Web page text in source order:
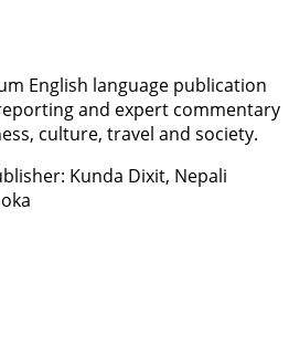
English language publication
and expert commentary
culture, travel and society.
Kunda Dixit, Nepali